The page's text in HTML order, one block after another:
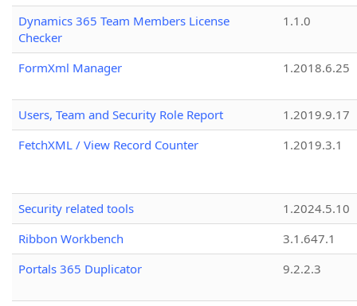
Dynamics 365 Team Members License
Checker
1.1.0
FormXml Manager 1.2018.6.25
Users, Team and Security Role Report
1.2019.9.17
FetchXML / View Record Counter
1.2019.3.1
Security related tools
1.2024.5.10
Ribbon Workbench
3.1.647.1
Portals 365 Duplicator
9.2.2.3